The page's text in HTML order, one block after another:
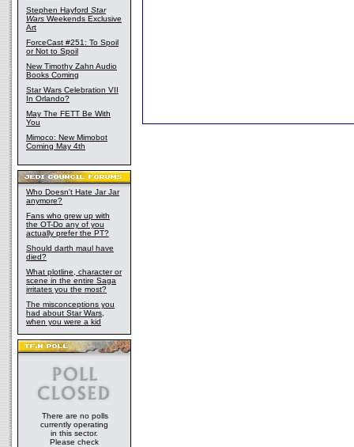
Stephen Hayford Star
Wars Weekends Exclusive
Art
ForceCast #251: To Spoil
or Not to Spoil
New Timothy Zahn Audio
Books Coming
Star Wars Celebration VII
In Orlando?
May The FETT Be With
You
Mimoco: New Mimobot
Coming May 4th
Who Doesn't Hate Jar Jar
anymore?
Fans who grew up with
the OT-Do any of you
actually prefer the PT?
Should darth maul have
died?
What plotline, character or
scene in the entire Saga
irritates you the most?
The misconceptions you
had about Star Wars,
when you were a kid
There are no polls
currently operating
in this sector.
Please check